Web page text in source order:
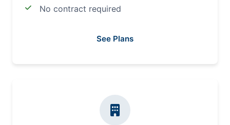
No contract required
See Plans